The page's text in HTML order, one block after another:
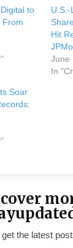
to
From
U.S.-
Hit
June
In
Soar
the latest